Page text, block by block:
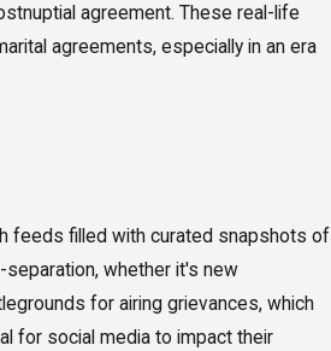
agreement. These real-life
agreements, especially in an era
feeds filled with curated snapshots of
whether it's new
for airing grievances, which
for social media to impact their